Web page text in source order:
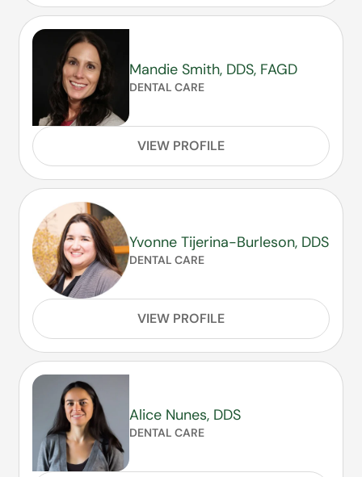
Mandie Smith, DDS, FAGD
DENTAL CARE
VIEW PROFILE
Yvonne Tijerina-Burleson, DDS
DENTAL CARE
VIEW PROFILE
Alice Nunes, DDS
DENTAL CARE